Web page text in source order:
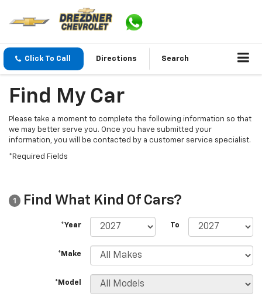
Click To Call Directions Search
Find My Car
Please take a moment to complete the following information so that
we may better serve you. Once you have submitted your
information, you will be contacted by a customer service specialist.
*Required Fields
1 Find What Kind Of Cars?
*Year To
*Make
*Model